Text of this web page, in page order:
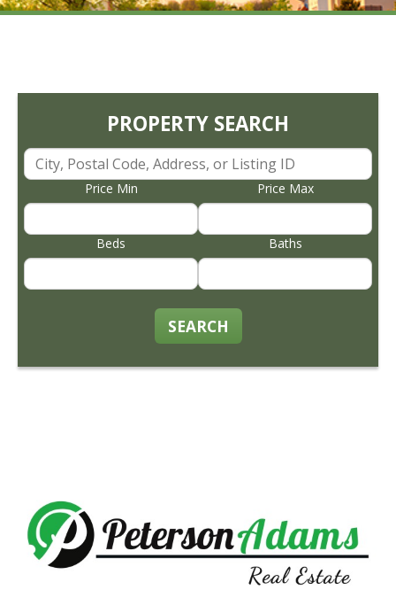
PROPERTY SEARCH
Price Min Price Max
Beds Baths
SEARCH